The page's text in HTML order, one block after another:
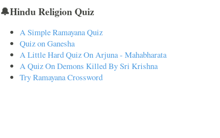
🔔Hindu Religion Quiz
A Simple Ramayana Quiz
Quiz on Ganesha
A Little Hard Quiz On Arjuna - Mahabharata
A Quiz On Demons Killed By Sri Krishna
Try Ramayana Crossword